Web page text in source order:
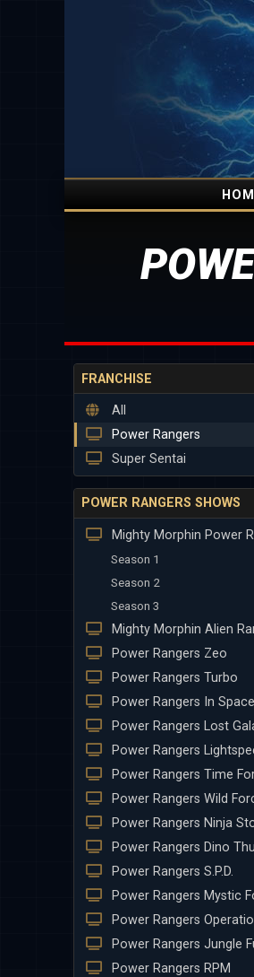
FRANCHISE
All
Power Rangers
Super Sentai
POWER RANGERS SHOWS
Mighty Morphin Power
Season 1
Season 2
Season 3
Mighty Morphin Alien
Power Rangers Zeo
Power Rangers Turbo
Power Rangers In Space
Power Rangers Lost
Power Rangers
Power Rangers Time
Power Rangers Wild
Power Rangers Ninja
Power Rangers Dino
Power Rangers S.P.D.
Power Rangers Mystic
Power Rangers
Power Rangers Jungle
Power Rangers RPM